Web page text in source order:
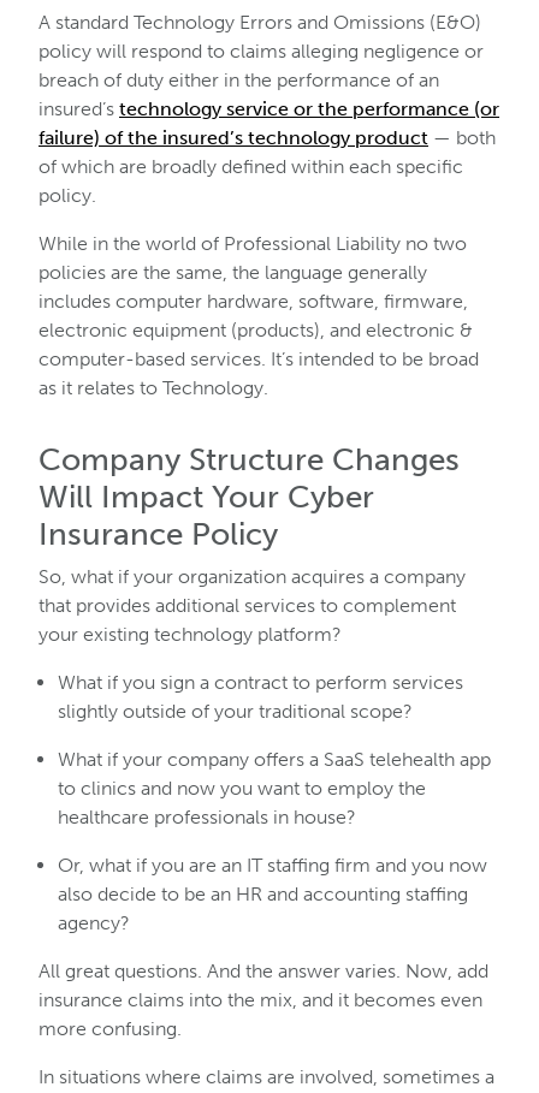
A standard Technology Errors and Omissions (E&O)
policy will respond to claims alleging negligence or
breach of duty either in the performance of an
insured’s technology service or the performance (or
failure) of the insured’s technology product — both
of which are broadly defined within each specific
policy.
While in the world of Professional Liability no two
policies are the same, the language generally
includes computer hardware, software, firmware,
electronic equipment (products), and electronic &
computer-based services. It’s intended to be broad
as it relates to Technology.
Company Structure Changes
Will Impact Your Cyber
Insurance Policy
So, what if your organization acquires a company
that provides additional services to complement
your existing technology platform?
What if you sign a contract to perform services
slightly outside of your traditional scope?
What if your company offers a SaaS telehealth app
to clinics and now you want to employ the
healthcare professionals in house?
Or, what if you are an IT staffing firm and you now
also decide to be an HR and accounting staffing
agency?
All great questions. And the answer varies. Now, add
insurance claims into the mix, and it becomes even
more confusing.
In situations where claims are involved, sometimes a